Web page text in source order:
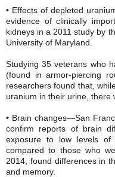
• Effects of depleted
evidence of clinically
kidneys in a 2011 study by
University of Maryland.
Studying 35 veterans who
(found in armor-piercing
researchers found that,
uranium in their urine, there
• Brain changes—San
confirm reports of brain
exposure to low levels of
compared to those who
2014, found differences in
and memory.